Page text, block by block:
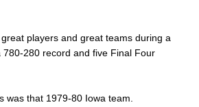
players and great teams during a
280 record and five Final Four
was that 1979-80 Iowa team.